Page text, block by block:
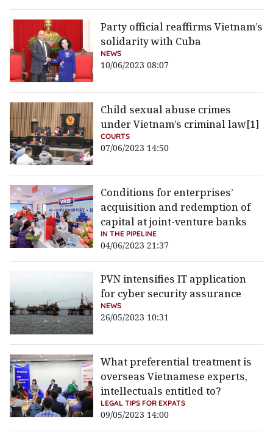
Party official reaffirms Vietnam’s
solidarity with Cuba
NEWS
10/06/2023 08:07
Child sexual abuse crimes
under Vietnam’s criminal law[1]
COURTS
07/06/2023 14:50
Conditions for enterprises’
acquisition and redemption of
capital at joint-venture banks
IN THE PIPELINE
04/06/2023 21:37
PVN intensifies IT application
for cyber security assurance
NEWS
26/05/2023 10:31
What preferential treatment is
overseas Vietnamese experts,
intellectuals entitled to?
LEGAL TIPS FOR EXPATS
09/05/2023 14:00